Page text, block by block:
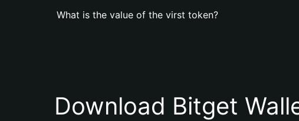
What is the value of the virst token?
Download Bitget